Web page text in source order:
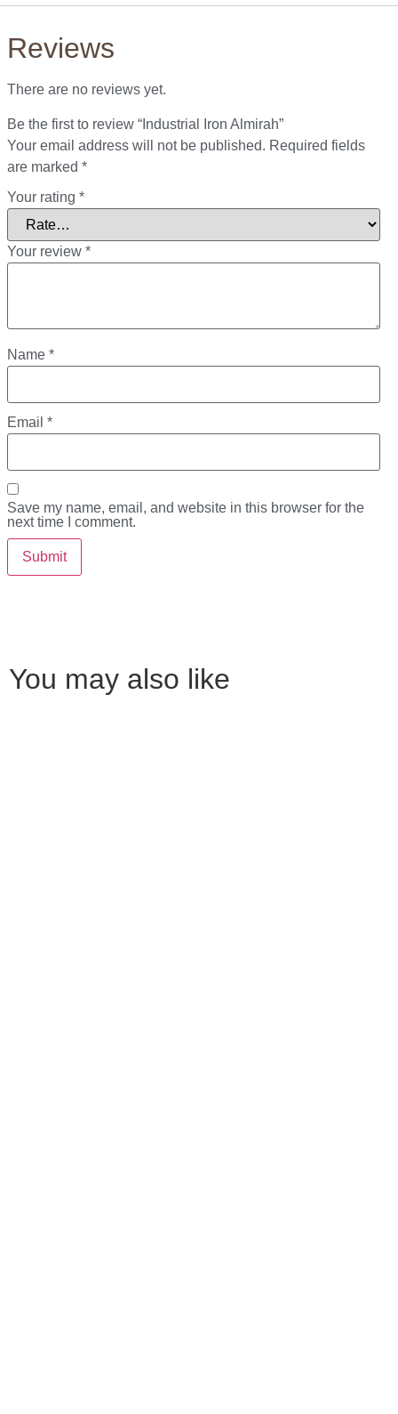
Reviews
There are no reviews yet.
Be the first to review “Industrial Iron Almirah”
Your email address will not be published. Required fields
are marked *
Your rating *
Your review *
Name *
Email *
Save my name, email, and website in this browser for the
next time I comment.
You may also like